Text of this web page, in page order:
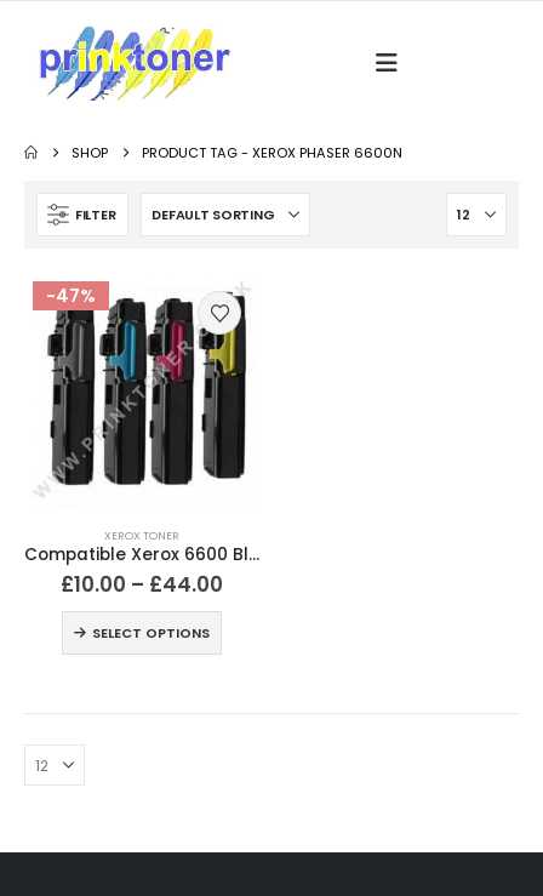
SHOP PRODUCT TAG -XEROX PHASER 6600N
FILTER
-47%
XEROX TONER
Compatible Xerox 6600 Black and Colour Toner Cartridges
£10.00 – £44.00
SELECT OPTIONS